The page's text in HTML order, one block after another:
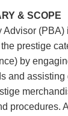
& SCOPE
Advisor (PBA)
prestige
by
and assisting
procedures.